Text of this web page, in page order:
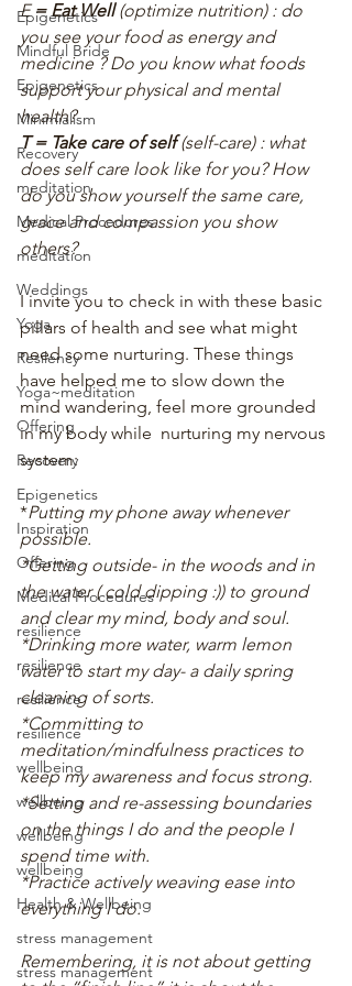
Epigenetics
Mindful Bride
Epigenetics
Minimialism
Recovery
meditation
Medical Procedures
meditation
Weddings
Yoga
Resilency
Yoga~meditation
Offering
Recovery
Epigenetics
Inspiration
Offering
Medical Procedures
resilience
resilience
resilience
resilience
wellbeing
wellbeing
wellbeing
wellbeing
Health & Wellbeing
stress management
stress management
E = Eat Well (optimize nutrition) : do
you see your food as energy and
medicine ? Do you know what foods
support your physical and mental
health?
T = Take care of self (self-care) : what
does self care look like for you? How
do you show yourself the same care,
grace and compassion you show
others?
I invite you to check in with these basic
pillars of health and see what might
need some nurturing. These things
have helped me to slow down the
mind wandering, feel more grounded
in my body while  nurturing my nervous
system:
*Putting my phone away whenever
possible.
*Getting outside- in the woods and in
the water ( cold dipping :)) to ground
and clear my mind, body and soul.
*Drinking more water, warm lemon
water to start my day- a daily spring
cleaning of sorts.
*Committing to
meditation/mindfulness practices to
keep my awareness and focus strong.
*Setting and re-assessing boundaries
on the things I do and the people I
spend time with.
*Practice actively weaving ease into
everything I do.
Remembering, it is not about getting